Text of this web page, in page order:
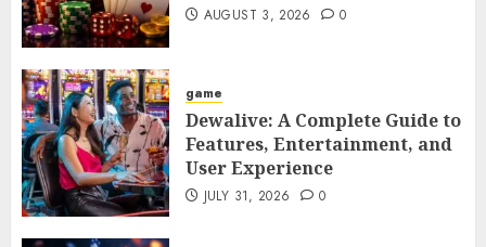
AUGUST 3, 2026 0
game
Dewalive: A Complete Guide to
Features, Entertainment, and
User Experience
JULY 31, 2026 0